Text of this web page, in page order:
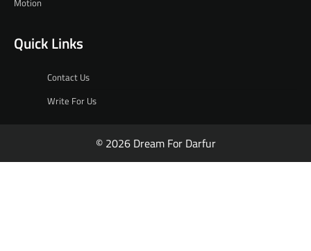
Quick Links
Contact Us
Write For Us
© 2026 Dream For Darfur